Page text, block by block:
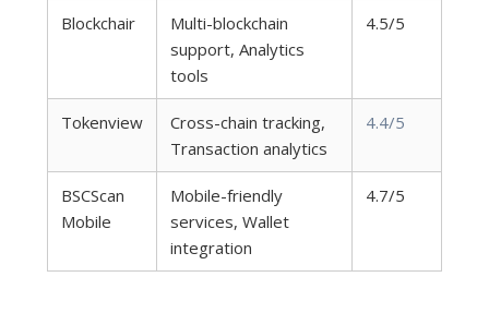
Blockchair
Multi-blockchain
support, Analytics
tools
4.5/5
Tokenview
Cross-chain tracking,
Transaction analytics
4.4/5
BSCScan
Mobile
Mobile-friendly
services, Wallet
integration
4.7/5